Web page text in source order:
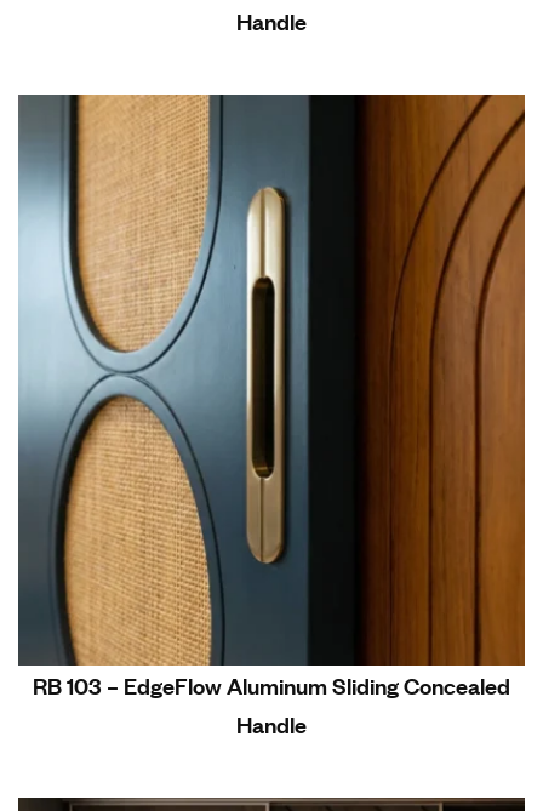
Handle
RB 103 – EdgeFlow Aluminum Sliding Concealed
Handle